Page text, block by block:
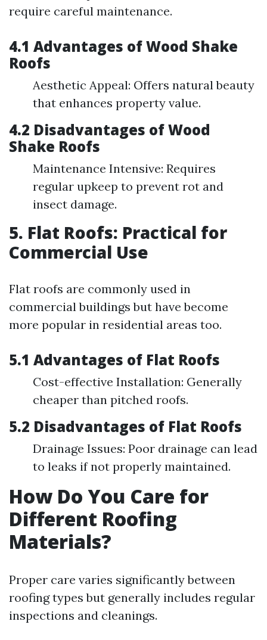
require careful maintenance.
4.1 Advantages of Wood Shake
Roofs
Aesthetic Appeal: Offers natural beauty
that enhances property value.
4.2 Disadvantages of Wood
Shake Roofs
Maintenance Intensive: Requires
regular upkeep to prevent rot and
insect damage.
5. Flat Roofs: Practical for
Commercial Use
Flat roofs are commonly used in
commercial buildings but have become
more popular in residential areas too.
5.1 Advantages of Flat Roofs
Cost-effective Installation: Generally
cheaper than pitched roofs.
5.2 Disadvantages of Flat Roofs
Drainage Issues: Poor drainage can lead
to leaks if not properly maintained.
How Do You Care for
Different Roofing
Materials?
Proper care varies significantly between
roofing types but generally includes regular
inspections and cleanings.